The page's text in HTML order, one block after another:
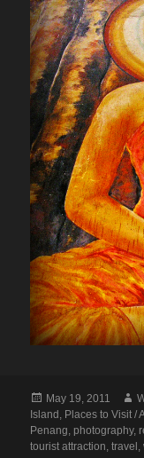
Posted
on
May 19, 2011
Island , Places to Visit /
Penang, photography,
tourist attraction,travel ,